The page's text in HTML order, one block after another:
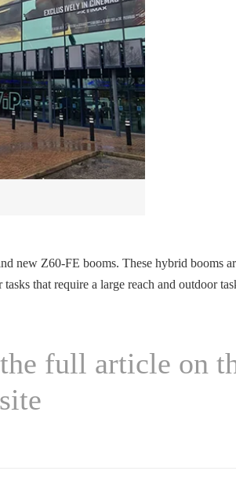
new Z60-FE booms. These hybrid booms
that require a large reach and outdoor
full article on